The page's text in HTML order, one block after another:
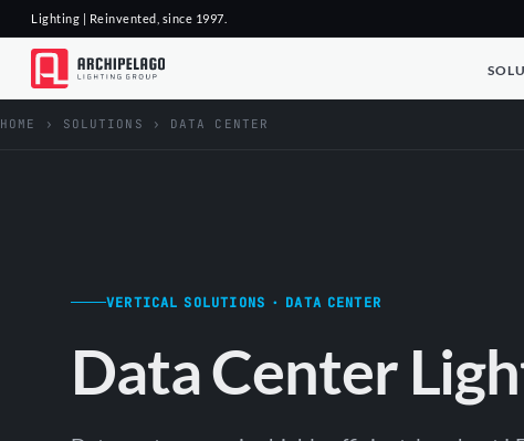
Lighting | Reinvented, since 1997.
HOME › SOLUTIONS › DATA CENTER
VERTICAL SOLUTIONS · DATA CENTER
Data Center